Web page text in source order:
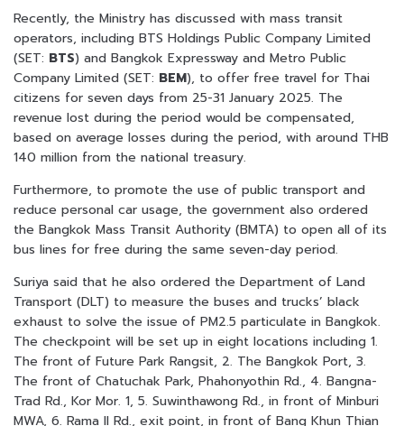
Recently, the Ministry has discussed with mass transit
operators, including BTS Holdings Public Company Limited
(SET: BTS) and Bangkok Expressway and Metro Public
Company Limited (SET: BEM), to offer free travel for Thai
citizens for seven days from 25-31 January 2025. The
revenue lost during the period would be compensated,
based on average losses during the period, with around THB
140 million from the national treasury.
Furthermore, to promote the use of public transport and
reduce personal car usage, the government also ordered
the Bangkok Mass Transit Authority (BMTA) to open all of its
bus lines for free during the same seven-day period.
Suriya said that he also ordered the Department of Land
Transport (DLT) to measure the buses and trucks’ black
exhaust to solve the issue of PM2.5 particulate in Bangkok.
The checkpoint will be set up in eight locations including 1.
The front of Future Park Rangsit, 2. The Bangkok Port, 3.
The front of Chatuchak Park, Phahonyothin Rd., 4. Bangna-
Trad Rd., Kor Mor. 1, 5. Suwinthawong Rd., in front of Minburi
MWA, 6. Rama II Rd., exit point, in front of Bang Khun Thian